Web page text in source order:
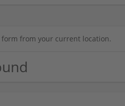
from your current location.